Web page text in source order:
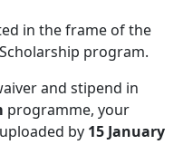
in the frame of the
program.
and stipend in
programme, your
by 15 January